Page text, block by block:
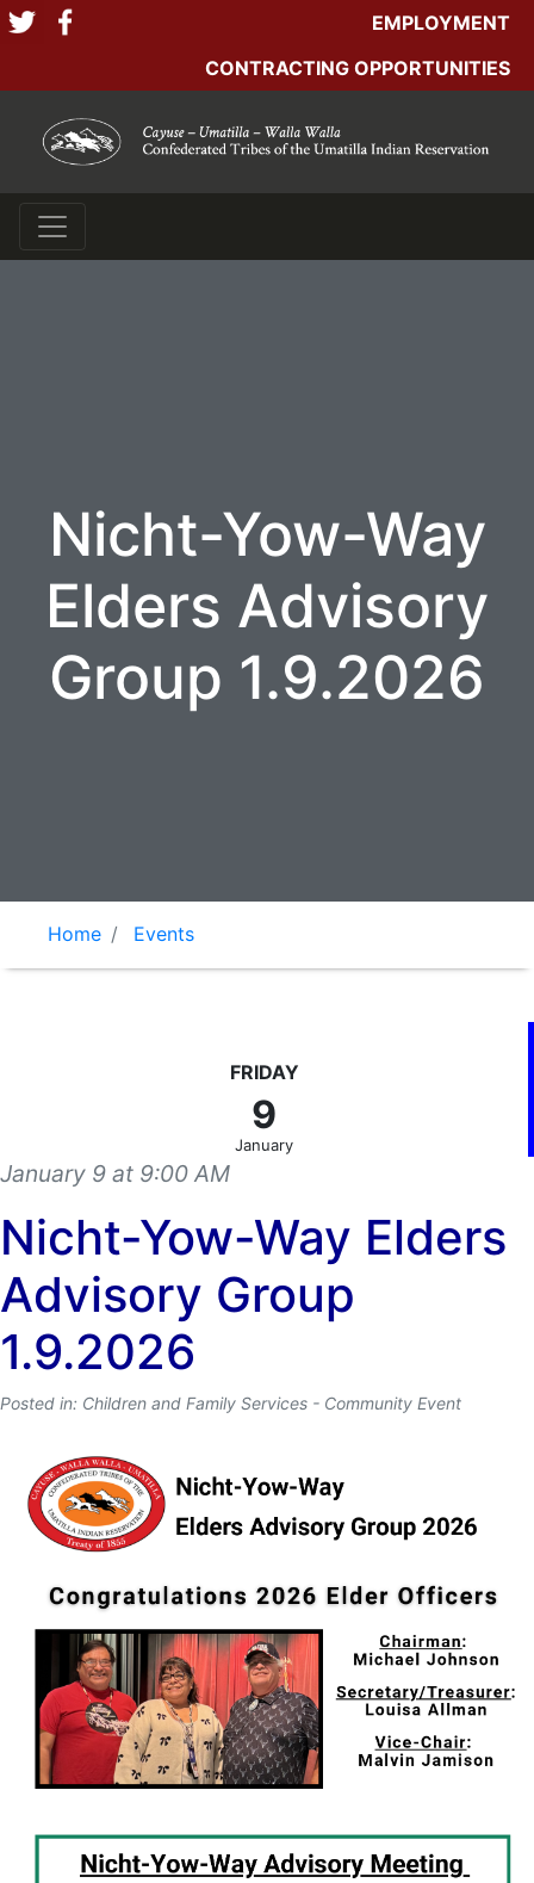
EMPLOYMENT
CONTRACTING OPPORTUNITIES
Nicht-Yow-Way
Elders Advisory
Group 1.9.2026
Home Events
FRIDAY
9
January
January 9 at 9:00 AM
Nicht-Yow-Way Elders
Advisory Group
1.9.2026
Posted in: Children and Family Services - Community Event